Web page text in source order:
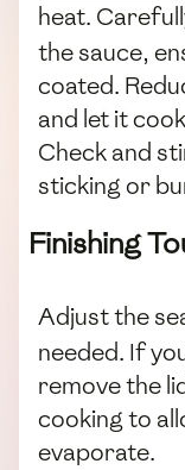
heat.
the sauce,
coated.
and let it
Check and
sticking or
Finishing
Adjust the
needed. If
remove the
cooking to
evaporate.